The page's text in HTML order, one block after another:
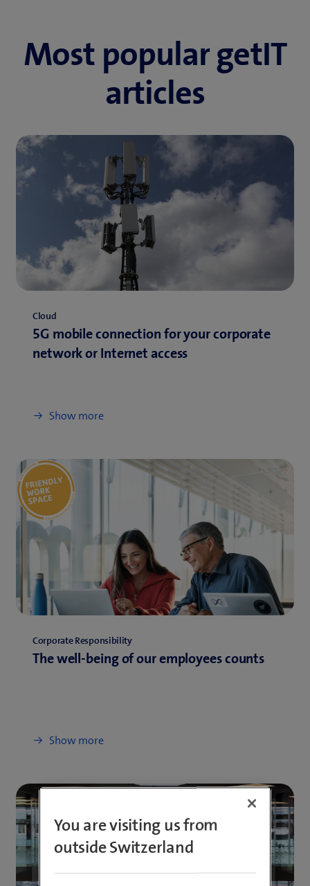
Most popular getIT
articles
Cloud
5G mobile connection for your corporate
network or Internet access
Show more
Corporate Responsibility
The well-being of our employees counts
Show more
You are visiting us from
outside Switzerland